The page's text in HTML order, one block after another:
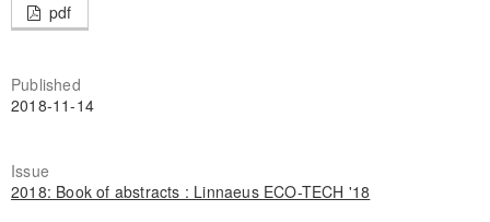
pdf
Published
2018-11-14
Issue
2018: Book of abstracts : Linnaeus ECO-TECH '18